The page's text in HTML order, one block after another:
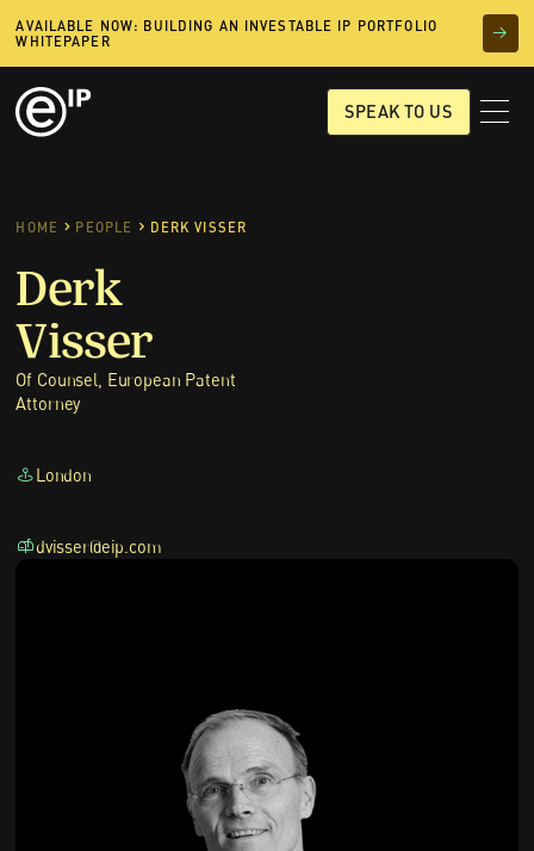
AVAILABLE NOW: BUILDING AN INVESTABLE IP PORTFOLIO
WHITEPAPER
SPEAK TO US
HOME PEOPLE DERK VISSER
Derk
Visser
Of Counsel, European Patent
Attorney
London
dvisser@eip.com